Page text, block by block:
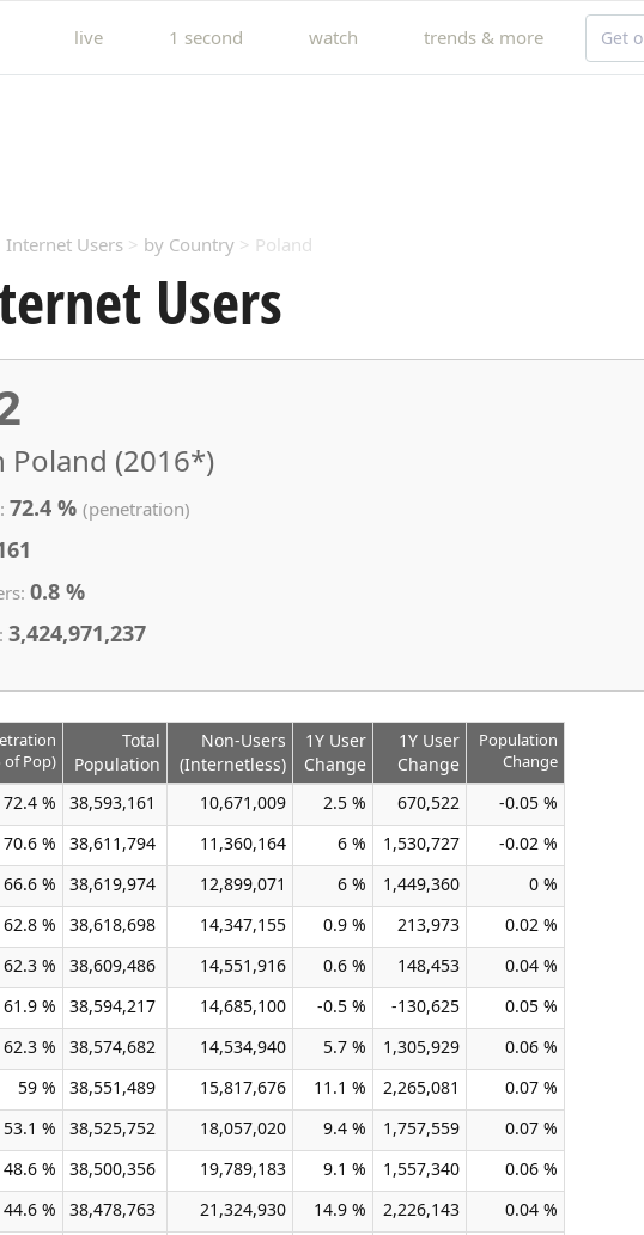
live 1 second watch trends & more Get
Internet Users> by Country> Poland
Users
(2016*)
72.4 % (penetration)
0.8 %
3,424,971,237
of Pop)
Total
Population
Non-Users
(Internetless)
1Y User
Change
1Y User
Change
Population
Change
72.4 % 38,593,161 10,671,009 2.5 % 670,522
-0.05 %
70.6 % 38,611,794 11,360,164 6 % 1,530,727
-0.02 %
66.6 % 38,619,974 12,899,071 6 % 1,449,360
0 %
62.8 % 38,618,698 14,347,155 0.9 % 213,973
0.02 %
62.3 % 38,609,486 14,551,916 0.6 % 148,453
0.04 %
61.9 % 38,594,217 14,685,100 -0.5 % -130,625
0.05 %
62.3 % 38,574,682 14,534,940 5.7 % 1,305,929
0.06 %
59 % 38,551,489 15,817,676 11.1 % 2,265,081
0.07 %
53.1 % 38,525,752 18,057,020 9.4 % 1,757,559
0.07 %
48.6 % 38,500,356 19,789,183 9.1 % 1,557,340
0.06 %
44.6 % 38,478,763 21,324,930 14.9 % 2,226,143
0.04 %